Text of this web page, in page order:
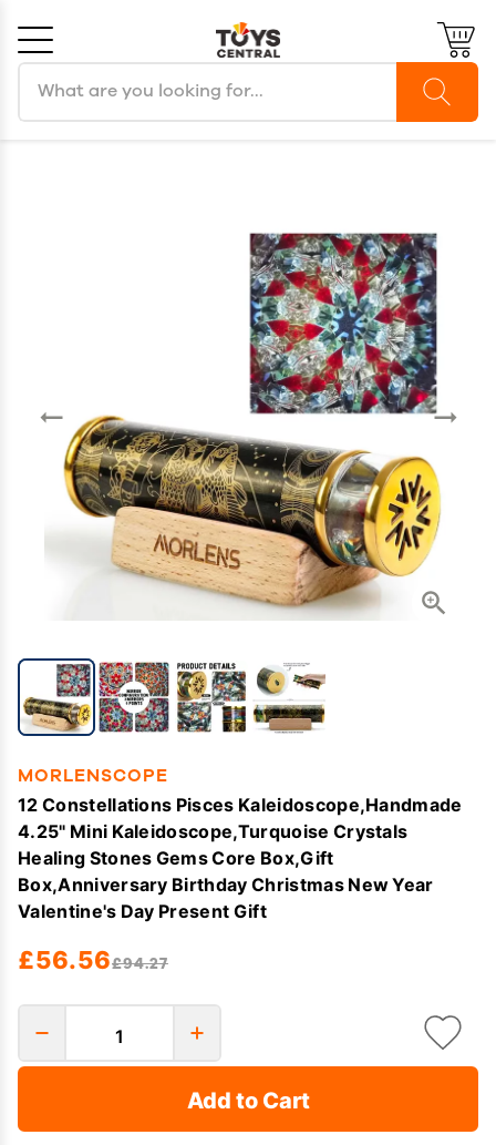
MORLENSCOPE
12 Constellations Pisces Kaleidoscope,Handmade
4.25" Mini Kaleidoscope,Turquoise Crystals
Healing Stones Gems Core Box,Gift
Box,Anniversary Birthday Christmas New Year
Valentine's Day Present Gift
£56.56£94.27
Add to Cart